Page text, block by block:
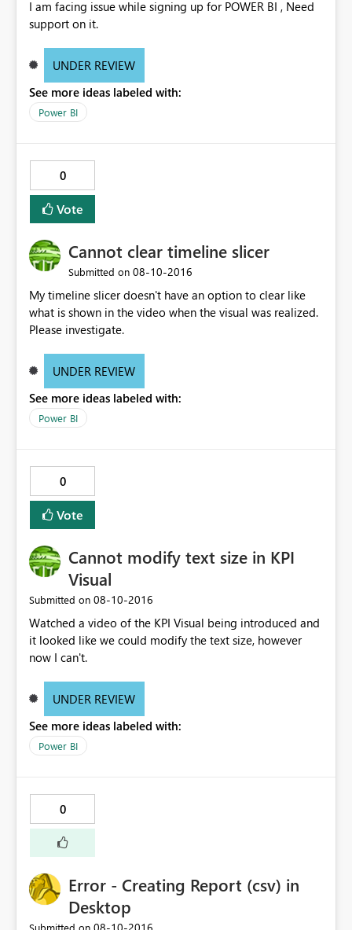
I am facing issue while signing up for POWER BI , Need
support on it.
UNDER REVIEW
See more ideas labeled with:
Power BI
0
Vote
Cannot clear timeline slicer
Submitted on ‎08-10-2016
My timeline slicer doesn't have an option to clear like
what is shown in the video when the visual was realized.
Please investigate.
UNDER REVIEW
See more ideas labeled with:
Power BI
0
Vote
Cannot modify text size in KPI
Visual
Submitted on ‎08-10-2016
Watched a video of the KPI Visual being introduced and
it looked like we could modify the text size, however
now I can't.
UNDER REVIEW
See more ideas labeled with:
Power BI
0
Error - Creating Report (csv) in
Desktop